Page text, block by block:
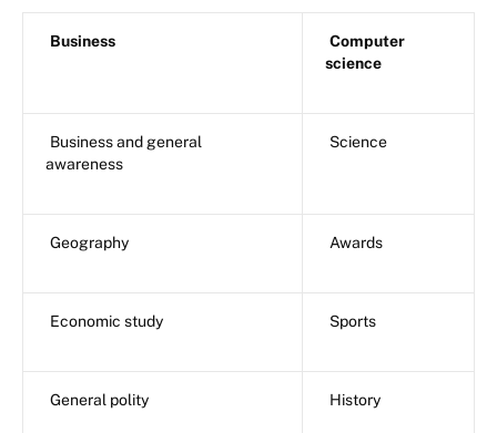
Business
Computer
science
Business and general
awareness
Science
Geography Awards
Economic study Sports
General polity History